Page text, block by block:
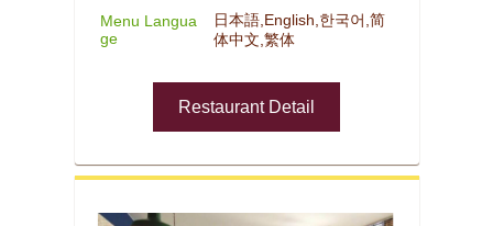
Menu Langua
ge
日本語,English,한국어,简
体中文,繁体
Restaurant Detail